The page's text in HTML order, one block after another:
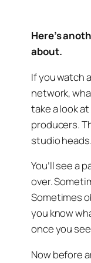
Here’s
about.
If you watch
network,
take a look
producers.
studio heads.
You’ll see a
over.
Sometimes
you know
once you
Now before